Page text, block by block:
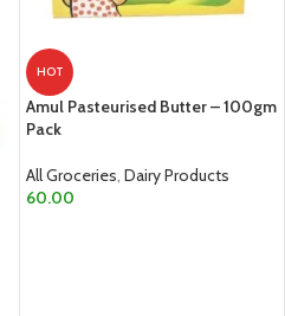
HOT
Amul Pasteurised Butter – 100gm
Pack
All Groceries, Dairy Products
60.00